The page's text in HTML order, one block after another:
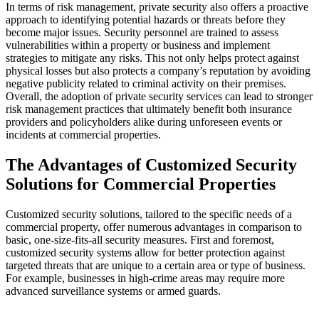
In terms of risk management, private security also offers a proactive
approach to identifying potential hazards or threats before they
become major issues. Security personnel are trained to assess
vulnerabilities within a property or business and implement
strategies to mitigate any risks. This not only helps protect against
physical losses but also protects a company’s reputation by avoiding
negative publicity related to criminal activity on their premises.
Overall, the adoption of private security services can lead to stronger
risk management practices that ultimately benefit both insurance
providers and policyholders alike during unforeseen events or
incidents at commercial properties.
The Advantages of Customized Security
Solutions for Commercial Properties
Customized security solutions, tailored to the specific needs of a
commercial property, offer numerous advantages in comparison to
basic, one-size-fits-all security measures. First and foremost,
customized security systems allow for better protection against
targeted threats that are unique to a certain area or type of business.
For example, businesses in high-crime areas may require more
advanced surveillance systems or armed guards.